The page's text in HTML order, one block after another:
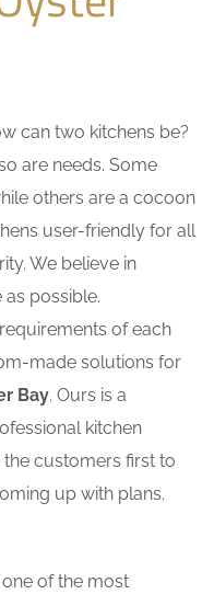
can two kitchens be?
are needs. Some
others are a cocoon
user-friendly for all
We believe in
as possible.
of each
made solutions for
Bay. Ours is a
kitchen
customers first to
up with plans.
of the most